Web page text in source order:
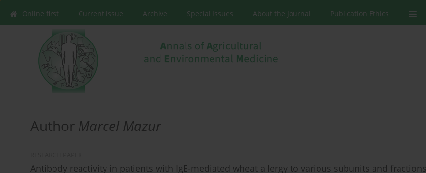
Online first Current issue Archive Special Issues About the Journal Publication Ethics
Author Marcel Mazur
Antibody reactivity in patients with IgE-mediated wheat allergy to various subunits and fractions